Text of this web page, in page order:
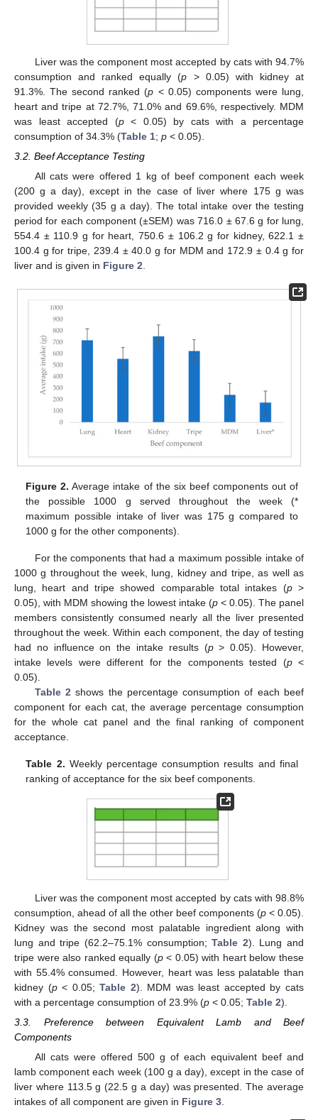
Liver was the component most accepted by cats with 94.7%
consumption and ranked equally (p > 0.05) with kidney at
91.3%. The second ranked (p < 0.05) components were lung,
heart and tripe at 72.7%, 71.0% and 69.6%, respectively. MDM
was least accepted (p< 0.05) by cats with a percentage
consumption of 34.3% (Table 1; p < 0.05).
3.2. Beef Acceptance Testing
All cats were offered 1 kg of beef component each week
(200 g a day), except in the case of liver where 175 g was
provided weekly (35 g a day). The total intake over the testing
period for each component (±SEM) was 716.0 ± 67.6 g for lung,
554.4 ± 110.9 g for heart, 750.6 ± 106.2 g for kidney, 622.1 ±
100.4 g for tripe, 239.4 ± 40.0 g for MDM and 172.9 ± 0.4 g for
liver and is given in Figure 2
Figure 2. Average intake of the six beef components out of
the possible 1000 g served throughout the week (*
maximum possible intake of liver was 175 g compared to
1000 g for the other components).
For the components that had a maximum possible intake of
1000 g throughout the week, lung, kidney and tripe, as well as
lung, heart and tripe showed comparable total intakes (p>
0.05), with MDM showing the lowest intake (p < 0.05). The panel
members consistently consumed nearly all the liver presented
throughout the week. Within each component, the day of testing
had no influence on the intake results (p> 0.05). However,
intake levels were different for the components tested (p<
0.05).
Table 2 shows the percentage consumption of each beef
component for each cat, the average percentage consumption
for the whole cat panel and the final ranking of component
acceptance.
Table 2. Weekly percentage consumption results and final
ranking of acceptance for the six beef components.
Liver was the component most accepted by cats with 98.8%
consumption, ahead of all the other beef components (p < 0.05).
Kidney was the second most palatable ingredient along with
lung and tripe (62.2–75.1% consumption;Table 2). Lung and
tripe were also ranked equally (p< 0.05) with heart below these
with 55.4% consumed. However, heart was less palatable than
kidney (p< 0.05;Table 2). MDM was least accepted by cats
with a percentage consumption of 23.9% (p < 0.05; Table 2).
3.3. Preference between Equivalent Lamb and Beef
Components
All cats were offered 500 g of each equivalent beef and
lamb component each week (100 g a day), except in the case of
liver where 113.5 g (22.5 g a day) was presented. The average
intakes of all component are given in Figure 3